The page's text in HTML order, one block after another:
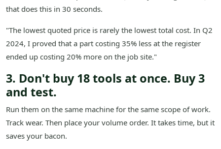
that does this in 30 seconds.
"The lowest quoted price is rarely the lowest total cost. In Q2
2024, I proved that a part costing 35% less at the register
ended up costing 20% more on the job site."
3. Don't buy 18 tools at once. Buy 3
and test.
Run them on the same machine for the same scope of work.
Track wear. Then place your volume order. It takes time, but it
saves your bacon.